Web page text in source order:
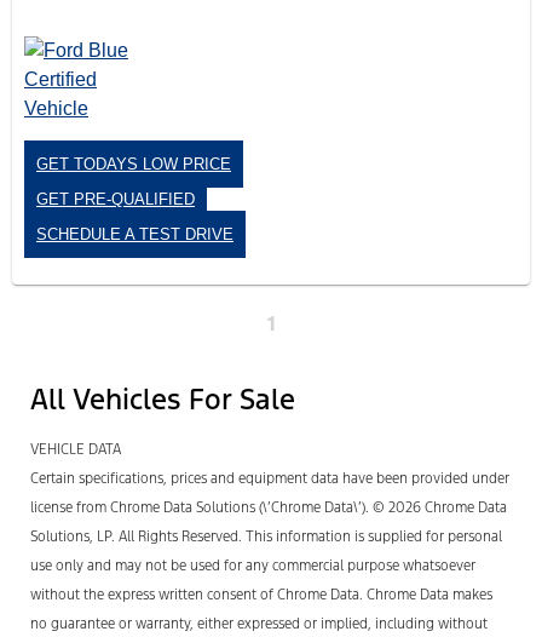
GET TODAYS LOW PRICE
GET PRE-QUALIFIED
SCHEDULE A TEST DRIVE
1
All Vehicles For Sale
VEHICLE DATA
Certain specifications, prices and equipment data have been provided under
license from Chrome Data Solutions (\’Chrome Data\’). © 2026 Chrome Data
Solutions, LP. All Rights Reserved. This information is supplied for personal
use only and may not be used for any commercial purpose whatsoever
without the express written consent of Chrome Data. Chrome Data makes
no guarantee or warranty, either expressed or implied, including without